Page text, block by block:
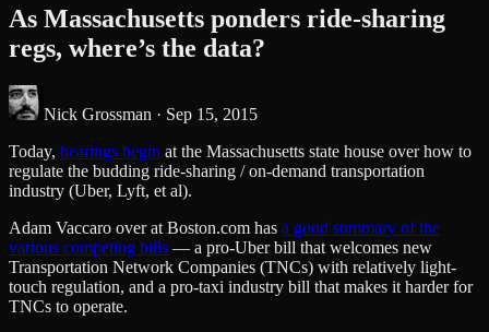
As Massachusetts ponders ride-sharing
regs, where’s the data?
Nick Grossman · Sep 15, 2015
Today, hearings begin at the Massachusetts state house over how to
regulate the budding ride-sharing / on-demand transportation
industry (Uber, Lyft, et al).
Adam Vaccaro over at Boston.com has a good summary of the
various competing bills — a pro-Uber bill that welcomes new
Transportation Network Companies (TNCs) with relatively light-
touch regulation, and a pro-taxi industry bill that makes it harder for
TNCs to operate.